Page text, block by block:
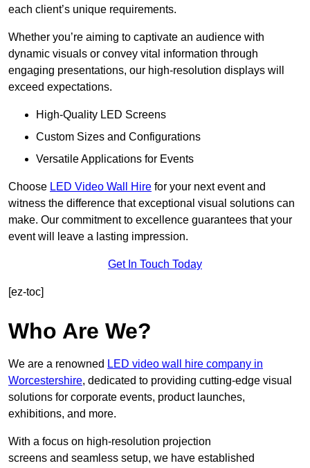
each client’s unique requirements.
Whether you’re aiming to captivate an audience with
dynamic visuals or convey vital information through
engaging presentations, our high-resolution displays will
exceed expectations.
High-Quality LED Screens
Custom Sizes and Configurations
Versatile Applications for Events
Choose LED Video Wall Hire for your next event and
witness the difference that exceptional visual solutions can
make. Our commitment to excellence guarantees that your
event will leave a lasting impression.
Get In Touch Today
[ez-toc]
Who Are We?
We are a renowned LED video wall hire company in
Worcestershire, dedicated to providing cutting-edge visual
solutions for corporate events, product launches,
exhibitions, and more.
With a focus on high-resolution projection
screens and seamless setup, we have established